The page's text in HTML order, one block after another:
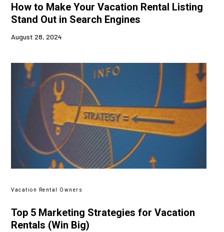
How to Make Your Vacation Rental Listing
Stand Out in Search Engines
August 28, 2024
Vacation Rental Owners
Top 5 Marketing Strategies for Vacation
Rentals (Win Big)